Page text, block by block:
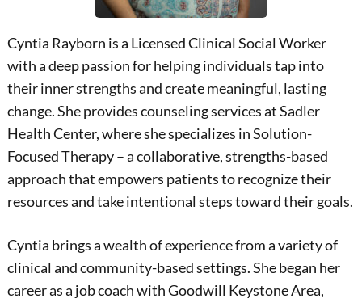
Cyntia Rayborn is a Licensed Clinical Social Worker
with a deep passion for helping individuals tap into
their inner strengths and create meaningful, lasting
change. She provides counseling services at Sadler
Health Center, where she specializes in Solution-
Focused Therapy – a collaborative, strengths-based
approach that empowers patients to recognize their
resources and take intentional steps toward their goals.
Cyntia brings a wealth of experience from a variety of
clinical and community-based settings. She began her
career as a job coach with Goodwill Keystone Area,